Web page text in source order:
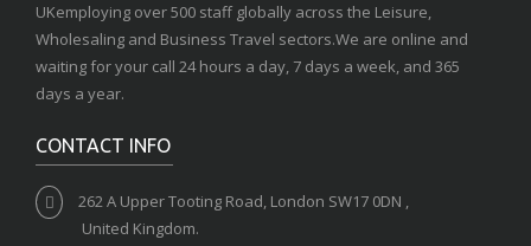
UKemploying over 500 staff globally across the Leisure,
Wholesaling and Business Travel sectors.We are online and
waiting for your call 24 hours a day, 7 days a week, and 365
days a year.
CONTACT INFO
262 A Upper Tooting Road, London SW17 0DN ,
United Kingdom.